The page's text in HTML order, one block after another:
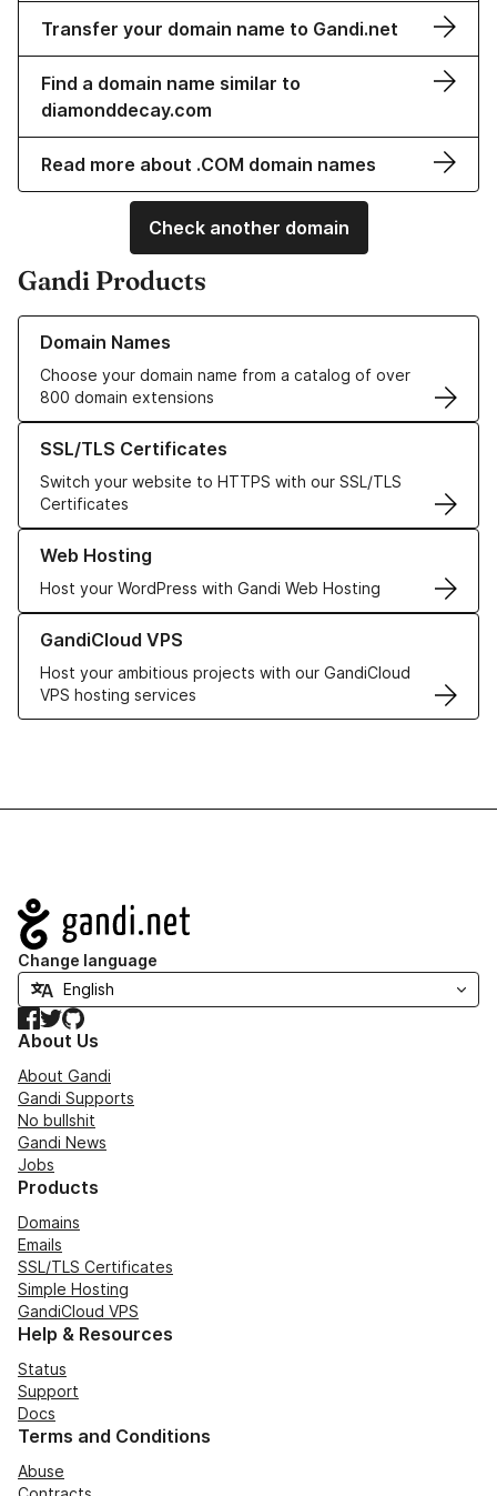
Transfer your domain name to Gandi.net
Find a domain name similar to
diamonddecay.com
Read more about .COM domain names
Check another domain
Gandi Products
Domain Names
Choose your domain name from a catalog of over
800 domain extensions
Learn more about our Domain Names
SSL/TLS Certificates
Switch your website to HTTPS with our SSL/TLS
Certificates
Learn more about our SSL/TLS Certificates
Web Hosting
Host your WordPress with Gandi Web Hosting
Learn more about our Web Hosting solutions
GandiCloud VPS
Host your ambitious projects with our GandiCloud
VPS hosting services
Learn more about GandiCloud VPS
Navigation
Change language
Facebook
TwitterGitHub
About Us
About Gandi
Gandi Supports
No bullshit
Gandi News
Jobs
Products
Domains
Emails
SSL/TLS Certificates
Simple Hosting
GandiCloud VPS
Help & Resources
Status
Support
Docs
Terms and Conditions
Abuse